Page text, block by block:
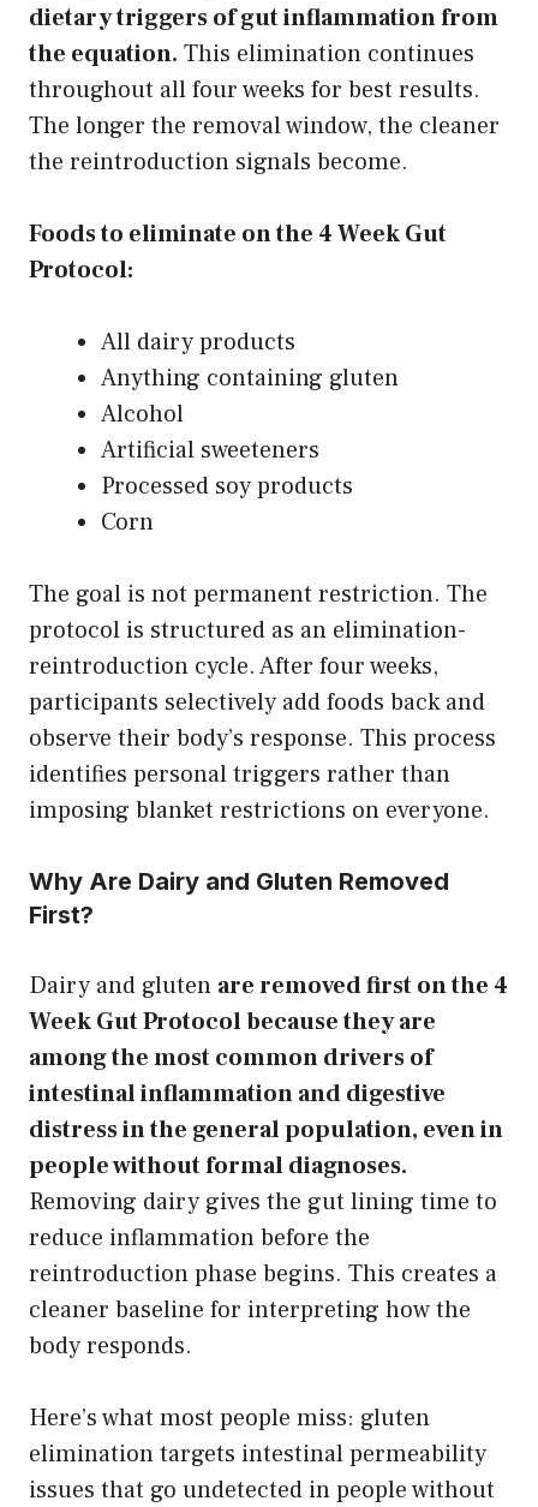
dietary triggers of gut inflammation from
the equation. This elimination continues
throughout all four weeks for best results.
The longer the removal window, the cleaner
the reintroduction signals become.
Foods to eliminate on the 4 Week Gut
Protocol:
All dairy products
Anything containing gluten
Alcohol
Artificial sweeteners
Processed soy products
Corn
The goal is not permanent restriction. The
protocol is structured as an elimination-
reintroduction cycle. After four weeks,
participants selectively add foods back and
observe their body’s response. This process
identifies personal triggers rather than
imposing blanket restrictions on everyone.
Why Are Dairy and Gluten Removed
First?
Dairy and gluten are removed first on the 4
Week Gut Protocol because they are
among the most common drivers of
intestinal inflammation and digestive
distress in the general population, even in
people without formal diagnoses.
Removing dairy gives the gut lining time to
reduce inflammation before the
reintroduction phase begins. This creates a
cleaner baseline for interpreting how the
body responds.
Here’s what most people miss: gluten
elimination targets intestinal permeability
issues that go undetected in people without